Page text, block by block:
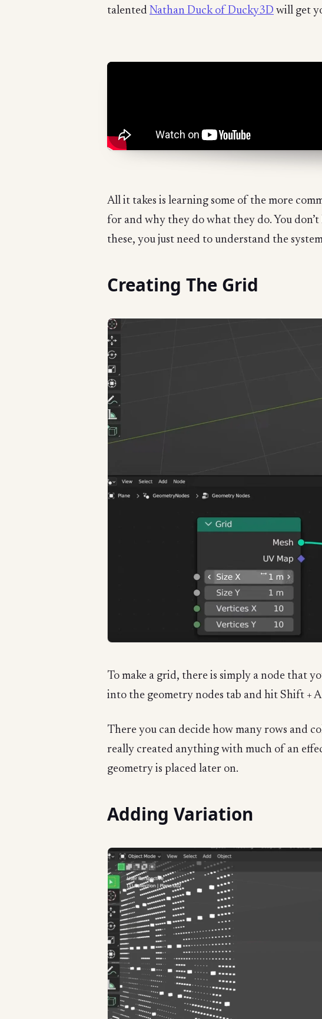
talented Nathan Duck of Ducky3D will get
All it takes is learning some of the more
for and why they do what they do. You
these, you just need to understand the
Creating The Grid
To make a grid, there is simply a node that
into the geometry nodes tab and hit Shift +
There you can decide how many rows and
really created anything with much of an
geometry is placed later on.
Adding Variation